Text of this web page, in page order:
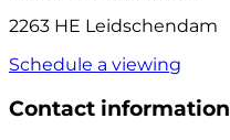
2263 HE Leidschendam
Schedule a viewing
Contact information